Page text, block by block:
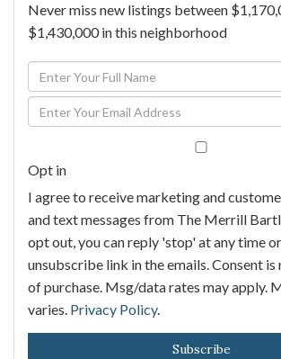
Never miss new listings between
$1,430,000 in this neighborhood
Enter
Full
Name
Enter
Your
Opt in
I agree to receive marketing and
and text messages from The Merrill
opt out, you can reply 'stop' at any time
unsubscribe link in the emails. Consent
of purchase. Msg/data rates may apply.
varies. Privacy Policy.
Subscribe